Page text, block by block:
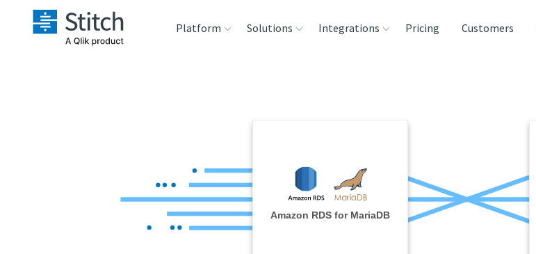
Platform
Reliability
Solutions Integrations
Analysis Tools
Pricing Customers
Amazon RDS for MariaDB